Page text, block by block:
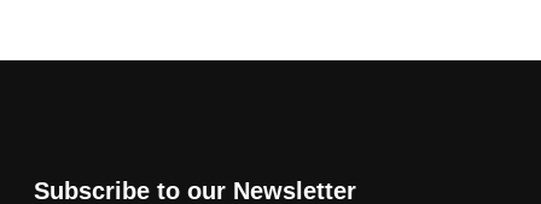
Subscribe to our Newsletter